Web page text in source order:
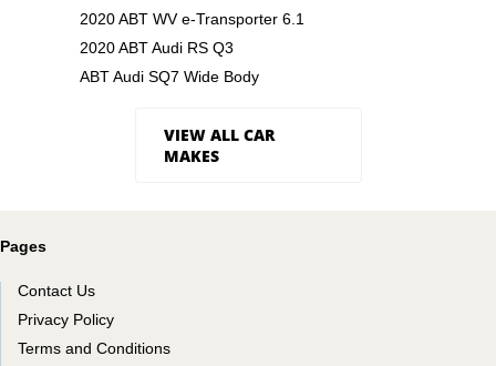
2020 ABT WV e-Transporter 6.1
2020 ABT Audi RS Q3
ABT Audi SQ7 Wide Body
VIEW ALL CAR
MAKES
Pages
Contact Us
Privacy Policy
Terms and Conditions